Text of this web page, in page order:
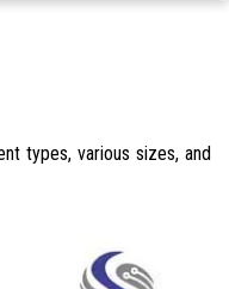
types, various sizes, and